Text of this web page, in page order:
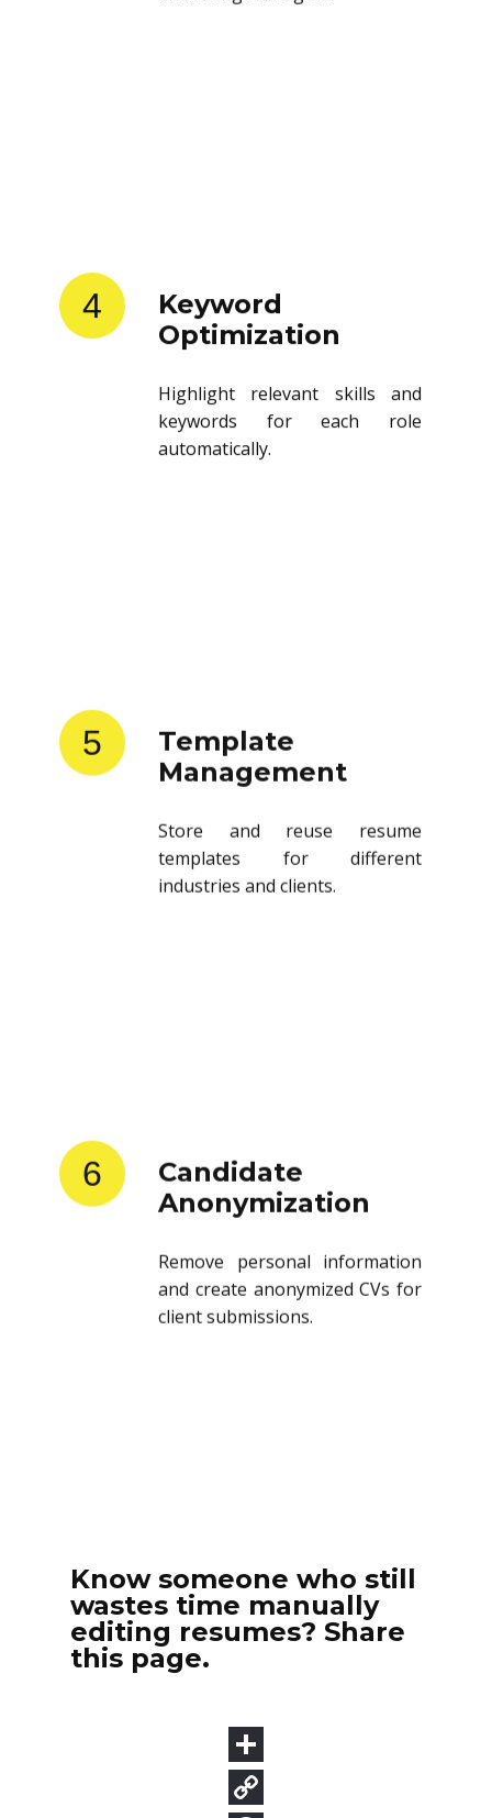
4
Keyword
Optimization
Highlight relevant skills and
keywords for each role
automatically.
5
Template
Management
Store and reuse resume
templates for different
industries and clients.
6
Candidate
Anonymization
Remove personal information
and create anonymized CVs for
client submissions.
Know someone who still
wastes time manually
editing resumes? Share
this page.